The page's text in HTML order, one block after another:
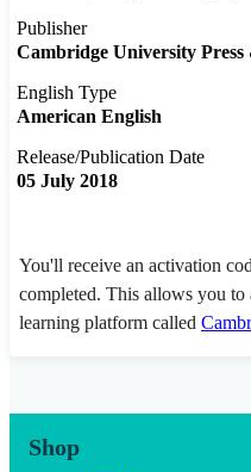
Publisher
Cambridge University Press
English Type
American English
Release/Publication Date
05 July 2018
You'll receive an activation
completed. This allows you
learning platform called
Shop